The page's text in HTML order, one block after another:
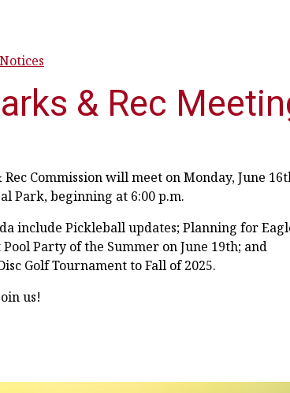
& Rec
Commission will meet on Monday, June
Park, beginning at 6:00 p.m.
include Pickleball updates; Planning for
Party of the Summer on June 19th; and
Golf Tournament to Fall of 2025.
us!